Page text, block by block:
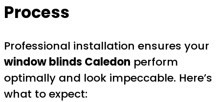
Process
Professional installation ensures your
window blinds Caledon perform
optimally and look impeccable. Here’s
what to expect: